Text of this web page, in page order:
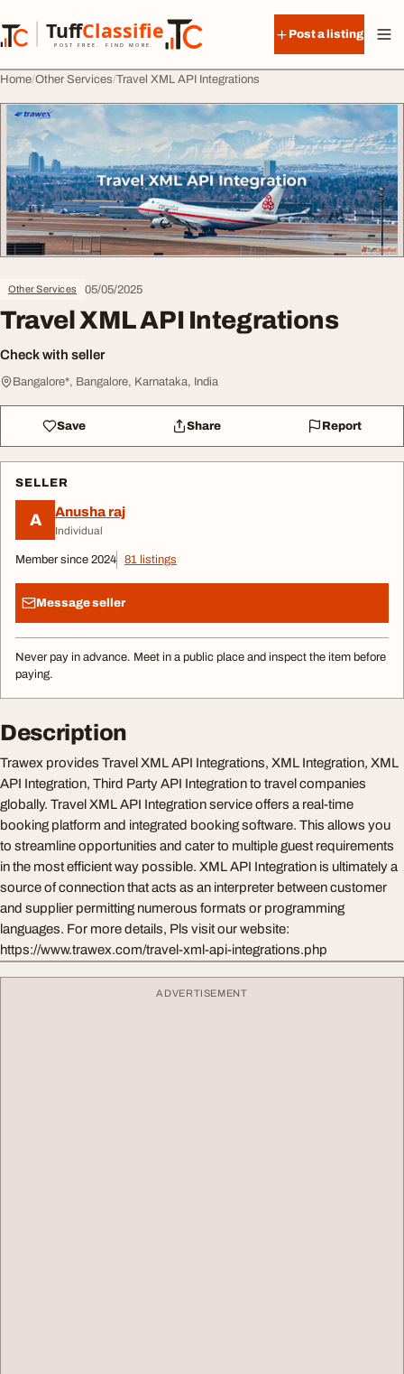
TuffClassified
POST FREE. FIND MORE.
TuffClassified
Post a listing
Home Other Services Travel XML API Integrations
Other Services 05/05/2025
Travel XML API Integrations
Check with seller
Bangalore*, Bangalore, Karnataka, India
Save Share Report
SELLER
A Anusha raj
Individual
Member since 2024 81 listings
Message seller
Never pay in advance. Meet in a public place and inspect the item before
paying.
Description
Trawex provides Travel XML API Integrations, XML Integration, XML
API Integration, Third Party API Integration to travel companies
globally. Travel XML API Integration service offers a real-time
booking platform and integrated booking software. This allows you
to streamline opportunities and cater to multiple guest requirements
in the most efficient way possible. XML API Integration is ultimately a
source of connection that acts as an interpreter between customer
and supplier permitting numerous formats or programming
languages. For more details, Pls visit our website:
https://www.trawex.com/travel-xml-api-integrations.php
ADVERTISEMENT